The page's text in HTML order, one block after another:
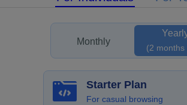
Monthly
(2 months
Starter Plan
For casual browsing